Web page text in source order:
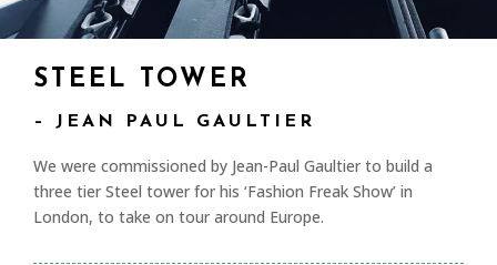
STEEL TOWER
– JEAN PAUL GAULTIER
We were commissioned by Jean-Paul Gaultier to build a
three tier Steel tower for his ‘Fashion Freak Show’ in
London, to take on tour around Europe.